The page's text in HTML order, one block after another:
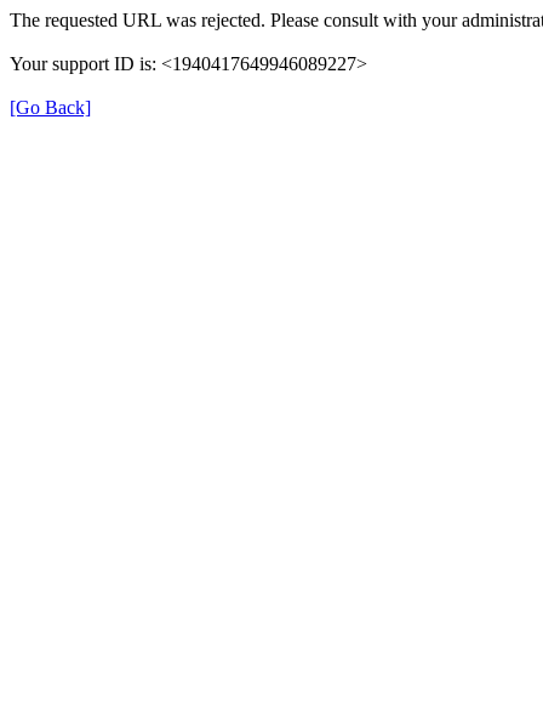
The requested URL was rejected. Please consult with your
Your support ID is: <1940417649946089227>
[Go Back]